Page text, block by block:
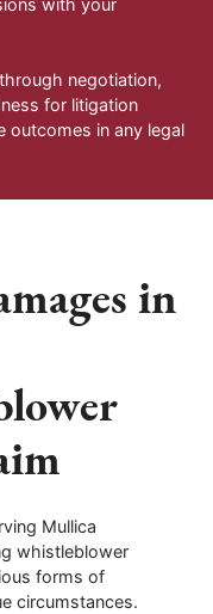
negotiation,
for litigation
outcomes in any legal
in
Mullica
whistleblower
forms of
circumstances.